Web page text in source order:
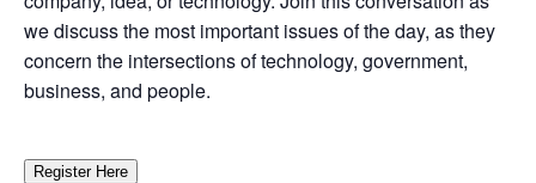
we discuss the most important issues of the day, as they
concern the intersections of technology, government,
business, and people.
Register Here